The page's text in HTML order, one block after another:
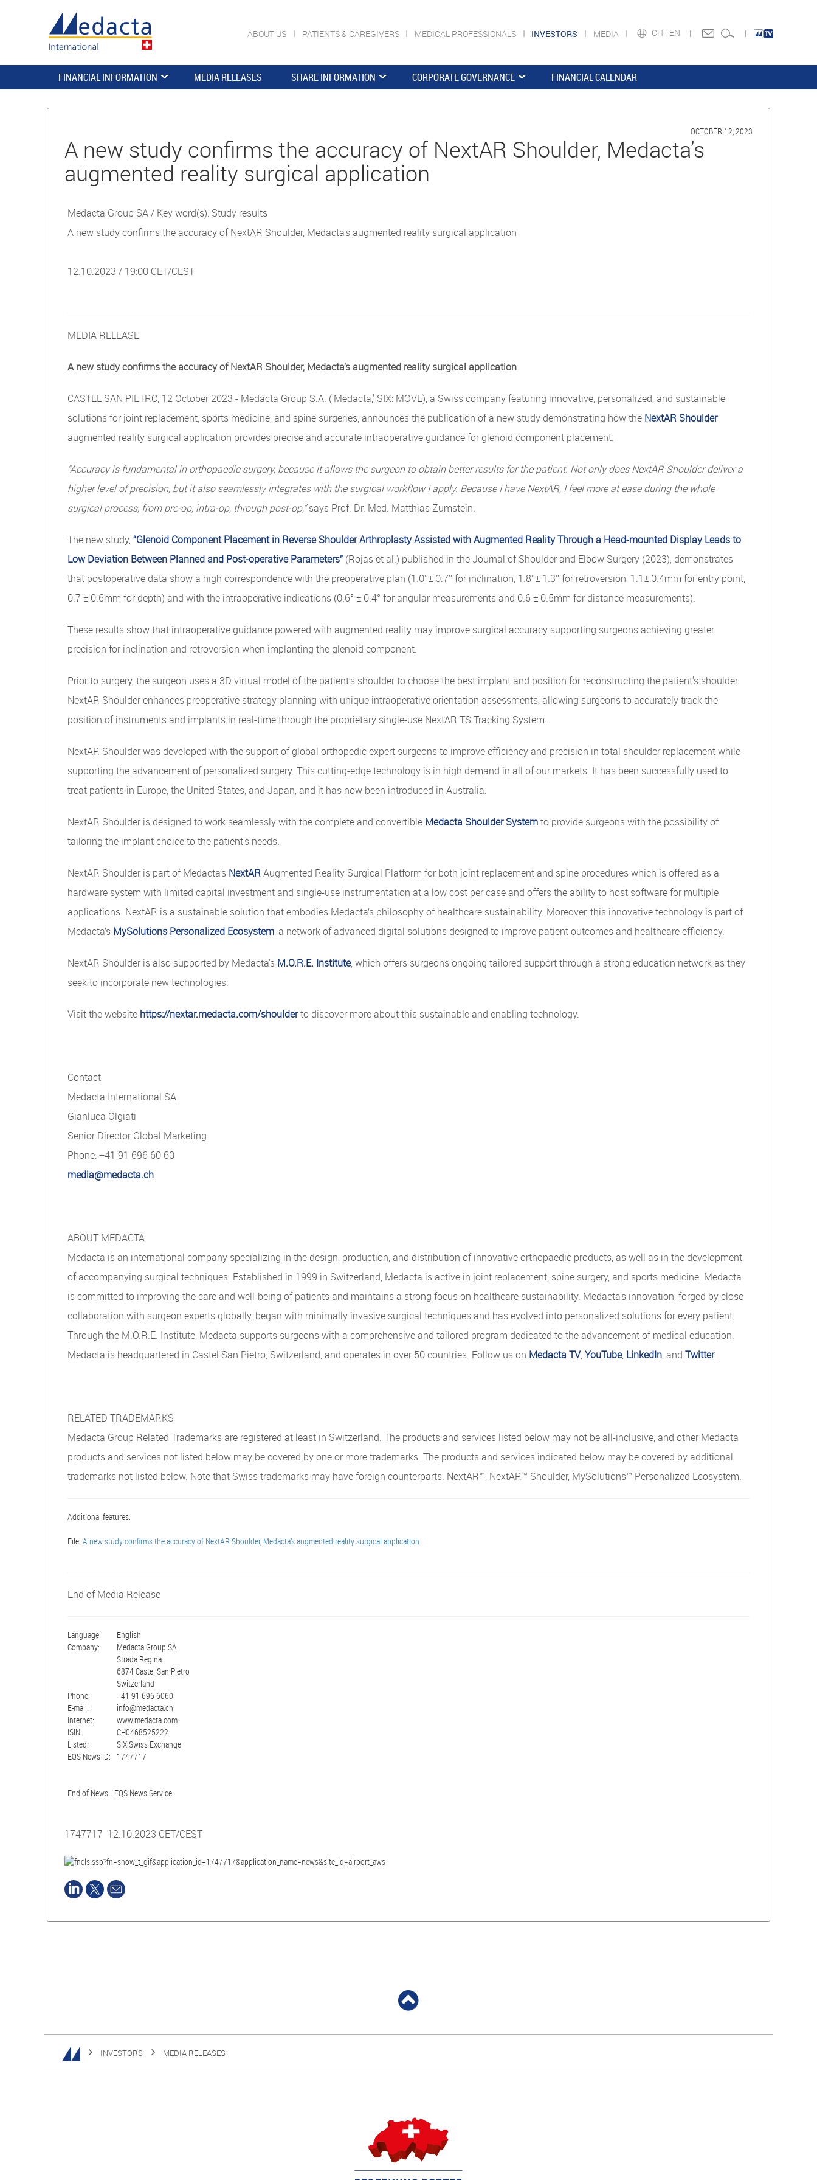
CH - EN
ABOUT US PATIENTS & CAREGIVERS MEDICAL PROFESSIONALS INVESTORS MEDIA
FINANCIAL INFORMATION MEDIA RELEASES SHARE INFORMATION CORPORATE GOVERNANCE FINANCIAL CALENDAR
OCTOBER 12, 2023
A new study conﬁrms the accuracy of NextAR Shoulder, Medacta’s
augmented reality surgical application
Medacta Group SA / Key word(s): Study results
A new study conﬁrms the accuracy of NextAR Shoulder, Medacta’s augmented reality surgical application
12.10.2023 / 19:00 CET/CEST
MEDIA RELEASE
A new study conﬁrms the accuracy of NextAR Shoulder, Medacta’s augmented reality surgical application
CASTEL SAN PIETRO, 12 October 2023 - Medacta Group S.A. ('Medacta,' SIX: MOVE), a Swiss company featuring innovative, personalized, and sustainable
solutions for joint replacement, sports medicine, and spine surgeries, announces the publication of a new study demonstrating how the NextAR Shoulder
augmented reality surgical application provides precise and accurate intraoperative guidance for glenoid component placement.
“Accuracy is fundamental in orthopaedic surgery, because it allows the surgeon to obtain better results for the patient. Not only does NextAR Shoulder deliver a
higher level of precision, but it also seamlessly integrates with the surgical workﬂow I apply. Because I have NextAR, I feel more at ease during the whole
surgical process, from pre-op, intra-op, through post-op,”says Prof. Dr. Med. Matthias Zumstein.
The new study, “Glenoid Component Placement in Reverse Shoulder Arthroplasty Assisted with Augmented Reality Through a Head-mounted Display Leads to
Low Deviation Between Planned and Post-operative Parameters” (Rojas et al.) published in the Journal of Shoulder and Elbow Surgery (2023), demonstrates
that postoperative data show a high correspondence with the preoperative plan (1.0°± 0.7° for inclination, 1.8°± 1.3° for retroversion, 1.1± 0.4mm for entry point,
0.7 ± 0.6mm for depth) and with the intraoperative indications (0.6° ± 0.4° for angular measurements and 0.6 ± 0.5mm for distance measurements).
These results show that intraoperative guidance powered with augmented reality may improve surgical accuracy supporting surgeons achieving greater
precision for inclination and retroversion when implanting the glenoid component.
Prior to surgery, the surgeon uses a 3D virtual model of the patient's shoulder to choose the best implant and position for reconstructing the patient's shoulder.
NextAR Shoulder enhances preoperative strategy planning with unique intraoperative orientation assessments, allowing surgeons to accurately track the
position of instruments and implants in real-time through the proprietary single-use NextAR TS Tracking System.
NextAR Shoulder was developed with the support of global orthopedic expert surgeons to improve efficiency and precision in total shoulder replacement while
supporting the advancement of personalized surgery. This cutting-edge technology is in high demand in all of our markets. It has been successfully used to
treat patients in Europe, the United States, and Japan, and it has now been introduced in Australia.
NextAR Shoulder is designed to work seamlessly with the complete and convertible Medacta Shoulder Systemto provide surgeons with the possibility of
tailoring the implant choice to the patient's needs.
NextAR Shoulder is part of Medacta’s NextARAugmented Reality Surgical Platform for both joint replacement and spine procedures which is offered as a
hardware system with limited capital investment and single-use instrumentation at a low cost per case and offers the ability to host software for multiple
applications. NextAR is a sustainable solution that embodies Medacta’s philosophy of healthcare sustainability. Moreover, this innovative technology is part of
Medacta’s MySolutions Personalized Ecosystem, a network of advanced digital solutions designed to improve patient outcomes and healthcare efficiency.
NextAR Shoulder is also supported by Medacta's M.O.R.E. Institute, which offers surgeons ongoing tailored support through a strong education network as they
seek to incorporate new technologies.
Visit the website https://nextar.medacta.com/shoulderto discover more about this sustainable and enabling technology.
Contact
Medacta International SA
Gianluca Olgiati
Senior Director Global Marketing
Phone: +41 91 696 60 60
media@medacta.ch
ABOUT MEDACTA
Medacta is an international company specializing in the design, production, and distribution of innovative orthopaedic products, as well as in the development
of accompanying surgical techniques. Established in 1999 in Switzerland, Medacta is active in joint replacement, spine surgery, and sports medicine. Medacta
is committed to improving the care and well-being of patients and maintains a strong focus on healthcare sustainability. Medacta's innovation, forged by close
collaboration with surgeon experts globally, began with minimally invasive surgical techniques and has evolved into personalized solutions for every patient.
Through the M.O.R.E. Institute, Medacta supports surgeons with a comprehensive and tailored program dedicated to the advancement of medical education.
Medacta is headquartered in Castel San Pietro, Switzerland, and operates in over 50 countries. Follow us on Medacta TV, YouTube, LinkedIn, and Twitter.
RELATED TRADEMARKS
Medacta Group Related Trademarks are registered at least in Switzerland. The products and services listed below may not be all-inclusive, and other Medacta
products and services not listed below may be covered by one or more trademarks. The products and services indicated below may be covered by additional
trademarks not listed below. Note that Swiss trademarks may have foreign counterparts. NextAR™, NextAR™ Shoulder, MySolutions™ Personalized Ecosystem.
Additional features:
File: A new study confirms the accuracy of NextAR Shoulder, Medacta’s augmented reality surgical application
End of Media Release
Language:
English
Company:
Medacta Group SA
Strada Regina
6874 Castel San Pietro
Switzerland
Phone:
+41 91 696 6060
E-mail:
info@medacta.ch
Internet:
www.medacta.com
ISIN:
CH0468525222
Listed:
SIX Swiss Exchange
EQS News ID:
1747717
End of News EQS News Service
1747717 12.10.2023 CET/CEST
INVESTORS MEDIA RELEASES